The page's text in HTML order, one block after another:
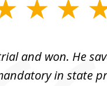
and won. He
in state